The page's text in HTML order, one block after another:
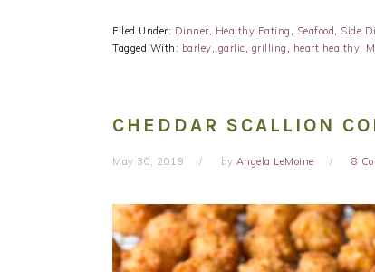
Filed Under: Dinner, Healthy Eating , Seafood, Side
Tagged With: barley, garlic, grilling , heart healthy,
CHEDDAR SCALLION
May 30, 2019 by Angela LeMoine 8